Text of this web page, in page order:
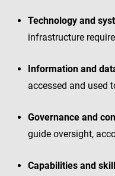
Technology and
infrastructure
Information and
accessed and used
Governance and
guide oversight,
Capabilities and